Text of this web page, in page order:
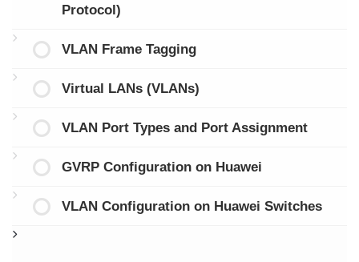
Protocol)
VLAN Frame Tagging
Virtual LANs (VLANs)
VLAN Port Types and Port Assignment
GVRP Configuration on Huawei
VLAN Configuration on Huawei Switches